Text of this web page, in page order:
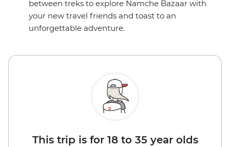
between treks to explore Namche Bazaar with
your new travel friends and toast to an
unforgettable adventure.
This trip is for 18 to 35 year olds